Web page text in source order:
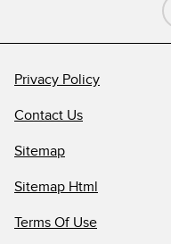
Privacy Policy
Contact Us
Sitemap
Sitemap Html
Terms Of Use